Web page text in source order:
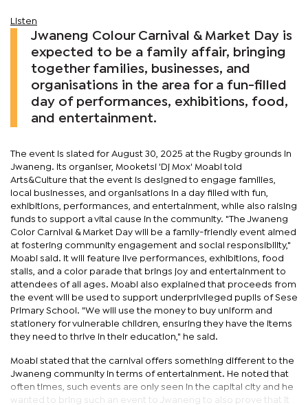
Listen
Jwaneng Colour Carnival & Market Day is
expected to be a family affair, bringing
together families, businesses, and
organisations in the area for a fun-filled
day of performances, exhibitions, food,
and entertainment.
The event is slated for August 30, 2025 at the Rugby grounds in
Jwaneng. Its organiser, Mooketsi 'Dj Mox' Moabi told
Arts&Culture that the event is designed to engage families,
local businesses, and organisations in a day filled with fun,
exhibitions, performances, and entertainment, while also raising
funds to support a vital cause in the community. "The Jwaneng
Color Carnival & Market Day will be a family-friendly event aimed
at fostering community engagement and social responsibility,"
Moabi said. It will feature live performances, exhibitions, food
stalls, and a color parade that brings joy and entertainment to
attendees of all ages. Moabi also explained that proceeds from
the event will be used to support underprivileged pupils of Sese
Primary School. "We will use the money to buy uniform and
stationery for vulnerable children, ensuring they have the items
they need to thrive in their education," he said.
Moabi stated that the carnival offers something different to the
Jwaneng community in terms of entertainment. He noted that
often times, such events are only seen in the capital city and he
wanted to bring such an event to Jwaneng to also prove that it